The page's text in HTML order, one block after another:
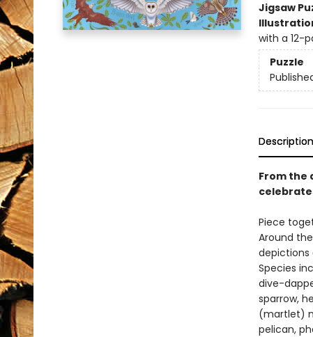
Jigsaw
with a 12-
Puzzle
Description
From the
Piece
Around
depictions
Species
dive-
sparrow,
(martlet)
pelican,